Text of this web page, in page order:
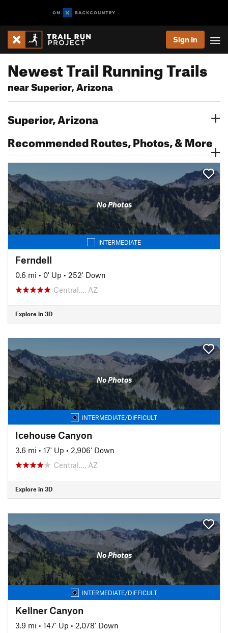
Sign In
Newest Trail Running Trails
near Superior, Arizona
Superior, Arizona
Recommended Routes, Photos, & More
No Photos
INTERMEDIATE
Ferndell
0.6 mi • 0' Up • 252' Down
Central…, AZ
Explore in 3D
No Photos
INTERMEDIATE/DIFFICULT
Icehouse Canyon
3.6 mi • 17' Up • 2,906' Down
Central…, AZ
Explore in 3D
No Photos
INTERMEDIATE/DIFFICULT
Kellner Canyon
3.9 mi • 147' Up • 2,078' Down